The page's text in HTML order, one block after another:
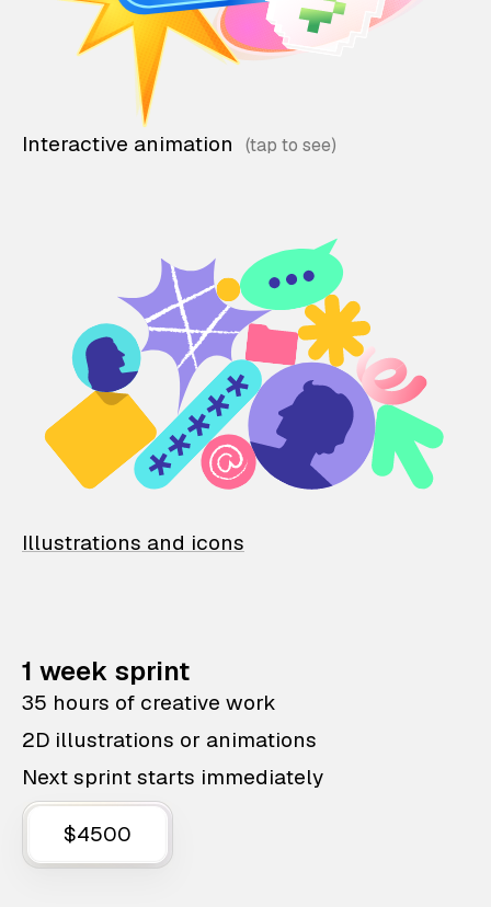
Interactive animation
Illustrations and icons
1 week sprint
35 hours of creative work
2D illustrations or animations
Next sprint starts immediately
$4500